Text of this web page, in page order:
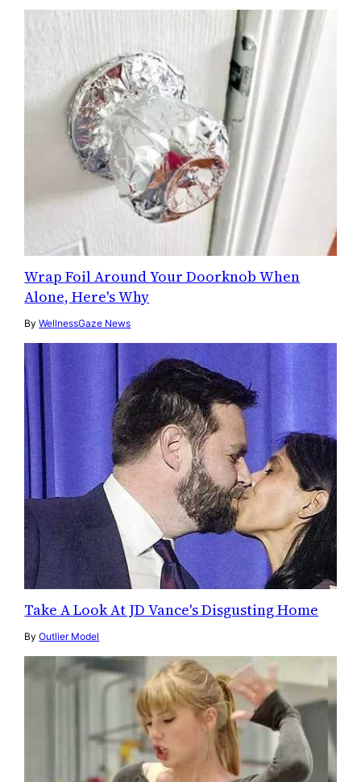
Wrap Foil Around Your Doorknob When
Alone, Here's Why
ByWellnessGaze News
Take A Look At JD Vance's Disgusting Home
ByOutlier Model